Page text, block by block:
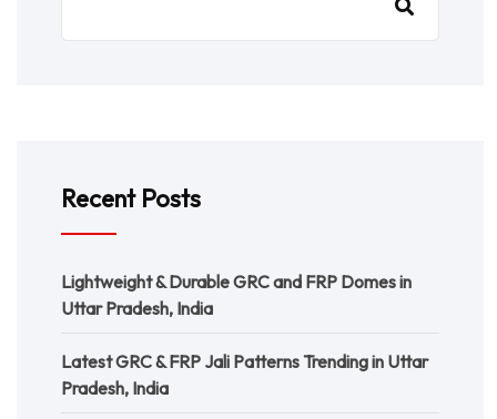
Recent Posts
Lightweight & Durable GRC and FRP Domes in
Uttar Pradesh, India
Latest GRC & FRP Jali Patterns Trending in Uttar
Pradesh, India